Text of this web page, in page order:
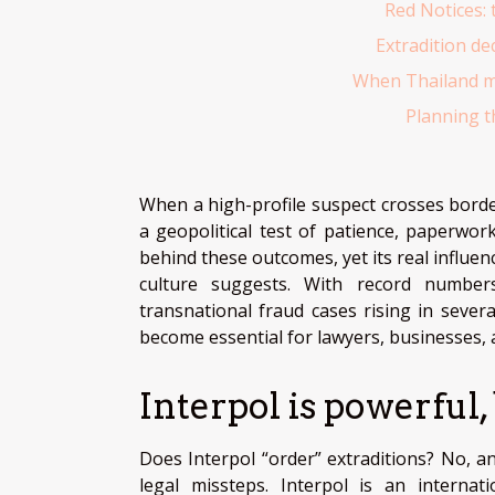
Red
Extradition
When Thailand
Planning
When a high-profile suspect crosses
a geopolitical test of patience,
behind these outcomes, yet its real
culture suggests. With record
transnational fraud cases rising in
become essential for lawyers,
Interpol is
Does Interpol “order” extraditions? No,
legal missteps. Interpol is an